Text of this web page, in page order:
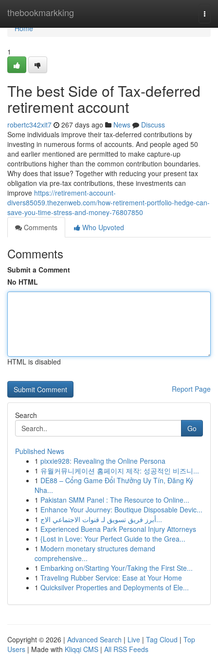
thebookmarkking
Home
Home
1
The best Side of Tax-deferred
retirement account
robertc342xit7 267 days ago News
Discuss
Some individuals improve their tax-deferred contributions by
investing in numerous forms of accounts. And people aged 50
and earlier mentioned are permitted to make capture-up
contributions higher than the common contribution boundaries.
Why does that issue? Together with reducing your present tax
obligation via pre-tax contributions, these investments can
improve https://retirement-account-
divers85059.thezenweb.com/how-retirement-portfolio-hedge-can-
save-you-time-stress-and-money-76807850
Comments
Who Upvoted
Comments
Submit a Comment
No HTML
HTML is disabled
Report Page
Search
Go
Published News
1 pixxie928: Revealing the Online Persona
1 유월커뮤니케이션 홈페이지 제작: 성공적인 비즈니...
1 DE88 – Cổng Game Đổi Thưởng Uy Tín, Đăng Ký
Nha...
1 Pakistan SMM Panel : The Resource to Online...
1 Enhance Your Journey: Boutique Disposable Devic...
1
أبرز فريق تسويق لـ قنوات الاجتماعي الاج...
1 Experienced Buena Park Personal Injury Attorneys
1 {Lost in Love: Your Perfect Guide to the Grea...
1 Modern monetary structures demand
comprehensive...
1 Embarking on/Starting Your/Taking the First Ste...
1 Traveling Rubber Service: Ease at Your Home
1 Quicksilver Properties and Deployments of Ele...
Copyright © 2026 | Advanced Search | Live | Tag Cloud | Top
Users | Made with Kliqqi CMS | All RSS Feeds